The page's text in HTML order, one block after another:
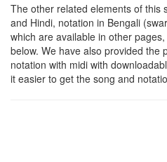
The other related elements of this
and Hindi, notation in Bengali
which are available in other
below. We have also provided the
notation with midi with
it easier to get the song and